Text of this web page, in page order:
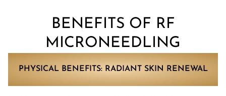
BENEFITS OF RF
MICRONEEDLING
PHYSICAL BENEFITS: RADIANT SKIN RENEWAL